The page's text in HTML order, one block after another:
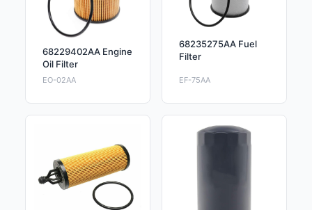
68229402AA Engine
Oil Filter
EO-02AA
68235275AA Fuel
Filter
EF-75AA